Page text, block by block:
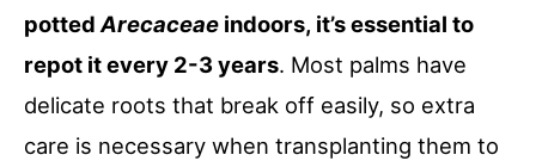
potted Arecaceae indoors, it’s essential to
repot it every 2-3 years. Most palms have
delicate roots that break off easily, so extra
care is necessary when transplanting them to